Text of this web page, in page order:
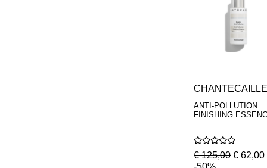
CHANTECAILLE
ANTI-POLLUTION
FINISHING
€ 125,00 € 62,00